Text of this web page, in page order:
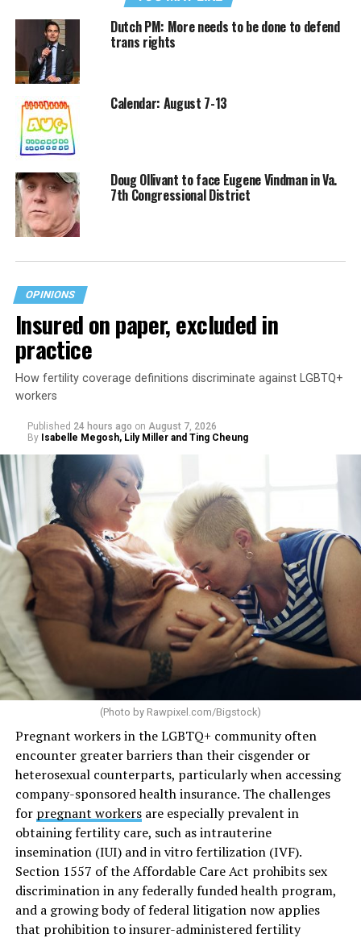
Dutch PM: More needs to be done to defend
trans rights
Calendar: August 7-13
Doug Ollivant to face Eugene Vindman in Va.
7th Congressional District
OPINIONS
Insured on paper, excluded in
practice
How fertility coverage definitions discriminate against LGBTQ+
workers
Published 24 hours ago on August 7, 2026
By Isabelle Megosh, Lily Miller and Ting Cheung
(Photo by Rawpixel.com/Bigstock)
Pregnant workers in the LGBTQ+ community often
encounter greater barriers than their cisgender or
heterosexual counterparts, particularly when accessing
company-sponsored health insurance. The challenges
for pregnant workersare especially prevalent in
obtaining fertility care, such as intrauterine
insemination (IUI) and in vitro fertilization (IVF).
Section 1557 of the Affordable Care Act prohibits sex
discrimination in any federally funded health program,
and a growing body of federal litigation now applies
that prohibition to insurer-administered fertility